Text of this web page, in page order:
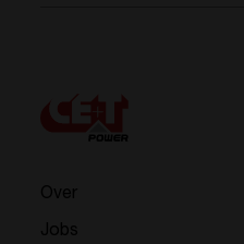
Over
Jobs